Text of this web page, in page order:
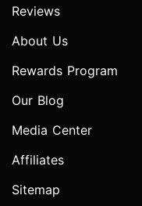
Reviews
About Us
Rewards Program
Our Blog
Media Center
Affiliates
Sitemap